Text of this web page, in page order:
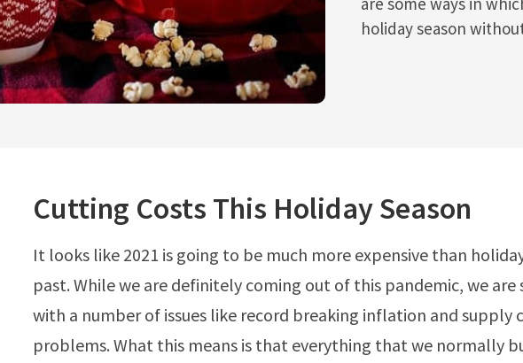
holiday season
Cutting Costs This Holiday Season
It looks like 2021 is going to be much more expensive than
past. While we are definitely coming out of this pandemic, we
with a number of issues like record breaking inflation and supply
problems. What this means is that everything that we normally